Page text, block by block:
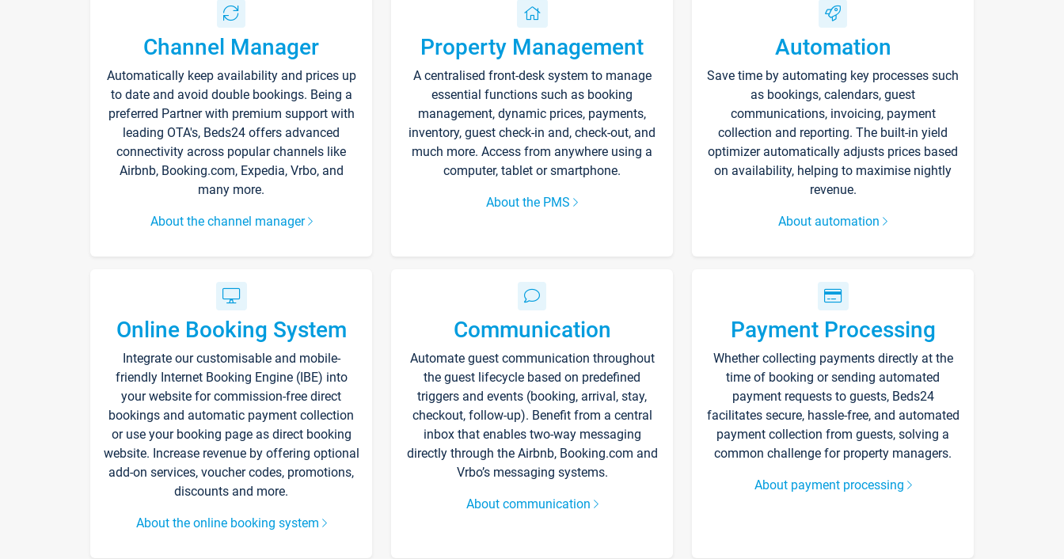
Channel Manager
Automatically keep availability and prices up
to date and avoid double bookings. Being a
preferred Partner with premium support with
leading OTA's, Beds24 offers advanced
connectivity across popular channels like
Airbnb, Booking.com, Expedia, Vrbo, and
many more.
About the channel manager
Property Management
A centralised front-desk system to manage
essential functions such as booking
management, dynamic prices, payments,
inventory, guest check-in and, check-out, and
much more. Access from anywhere using a
computer, tablet or smartphone.
About the PMS
Automation
Save time by automating key processes such
as bookings, calendars, guest
communications, invoicing, payment
collection and reporting. The built-in yield
optimizer automatically adjusts prices based
on availability, helping to maximise nightly
revenue.
About automation
Online Booking System
Integrate our customisable and mobile-
friendly Internet Booking Engine (IBE) into
your website for commission-free direct
bookings and automatic payment collection
or use your booking page as direct booking
website. Increase revenue by offering optional
add-on services, voucher codes, promotions,
discounts and more.
About the online booking system
Communication
Automate guest communication throughout
the guest lifecycle based on predefined
triggers and events (booking, arrival, stay,
checkout, follow-up). Benefit from a central
inbox that enables two-way messaging
directly through the Airbnb, Booking.com and
Vrbo’s messaging systems.
About communication
Payment Processing
Whether collecting payments directly at the
time of booking or sending automated
payment requests to guests, Beds24
facilitates secure, hassle-free, and automated
payment collection from guests, solving a
common challenge for property managers.
About payment processing